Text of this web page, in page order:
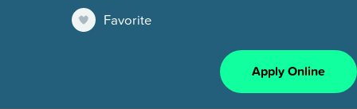
Favorite
Apply Online